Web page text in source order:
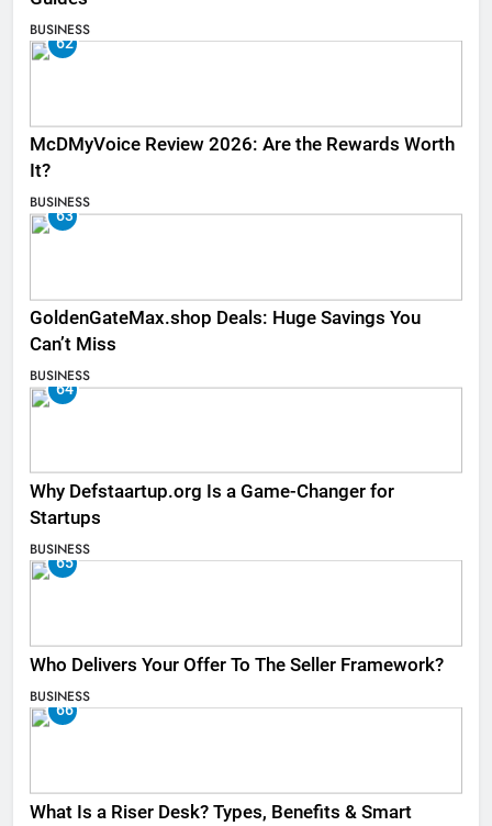
BUSINESS
62
McDMyVoice Review 2026: Are the Rewards Worth
It?
BUSINESS
63
GoldenGateMax.shop Deals: Huge Savings You
Can’t Miss
BUSINESS
64
Why Defstaartup.org Is a Game-Changer for
Startups
BUSINESS
65
Who Delivers Your Offer To The Seller Framework​?
BUSINESS
66
What Is a Riser Desk? Types, Benefits & Smart